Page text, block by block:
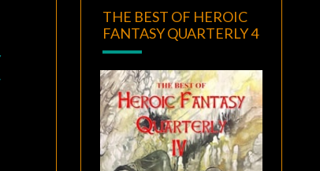
THE BEST OF HEROIC
FANTASY QUARTERLY 4